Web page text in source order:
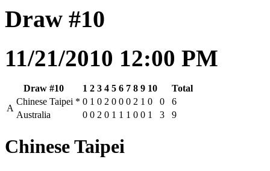
Draw #10
11/21/2010 12:00 PM
Draw #10 1 2 3 4 5 6 7 8 9 10
Total
A
Chinese Taipei * 0 1 0 2 0 0 0 2 1 0 0
6
Australia
0 0 2 0 1 1 1 0 0 1 3 9
Chinese Taipei